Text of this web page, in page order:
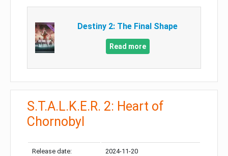
Destiny 2: The Final Shape
Read more
S.T.A.L.K.E.R. 2: Heart of
Chornobyl
Release date: 2024-11-20